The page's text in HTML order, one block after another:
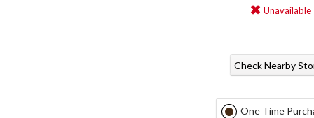
Unavailable
Check Nearby
One Time